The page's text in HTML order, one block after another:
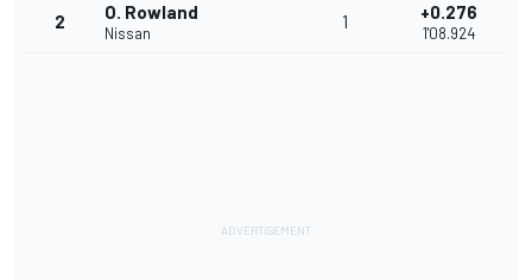
2 O. Rowland
Nissan
1 +0.276
1'08.924